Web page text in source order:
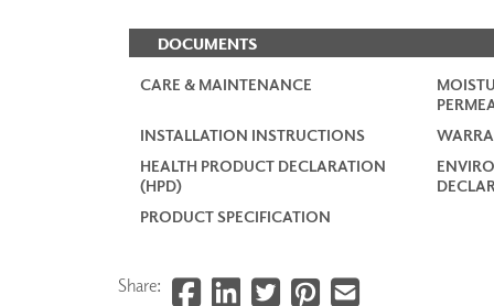
DOCUMENTS
CARE & MAINTENANCE
INSTALLATION INSTRUCTIONS
HEALTH PRODUCT DECLARATION
(HPD)
PRODUCT SPECIFICATION
Share: